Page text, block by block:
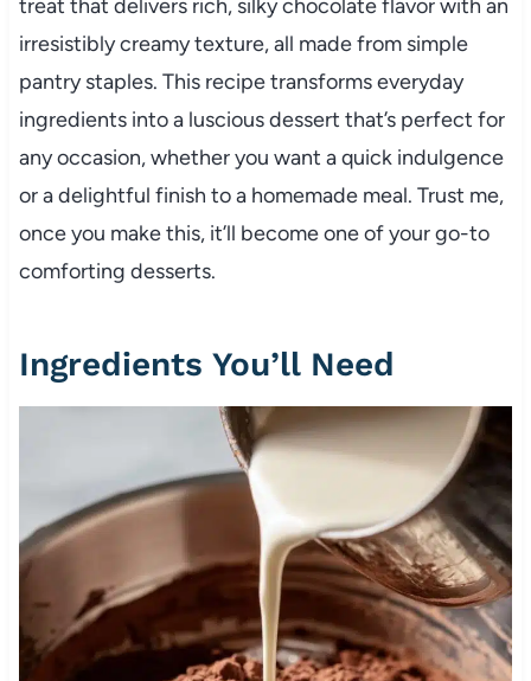
treat that delivers rich, silky chocolate flavor with an
irresistibly creamy texture, all made from simple
pantry staples. This recipe transforms everyday
ingredients into a luscious dessert that’s perfect for
any occasion, whether you want a quick indulgence
or a delightful finish to a homemade meal. Trust me,
once you make this, it’ll become one of your go-to
comforting desserts.
Ingredients You’ll Need